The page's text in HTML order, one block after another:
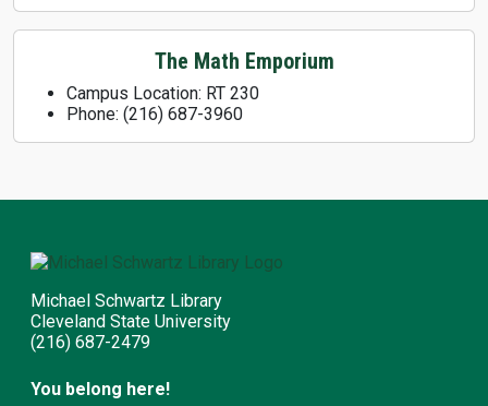
The Math Emporium
Campus Location: RT 230
Phone: (216) 687-3960
Michael Schwartz Library
Cleveland State University
(216) 687-2479
You belong here!